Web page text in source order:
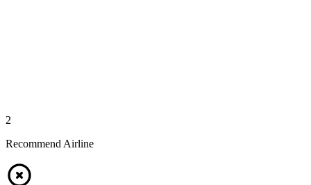
2
Recommend Airline